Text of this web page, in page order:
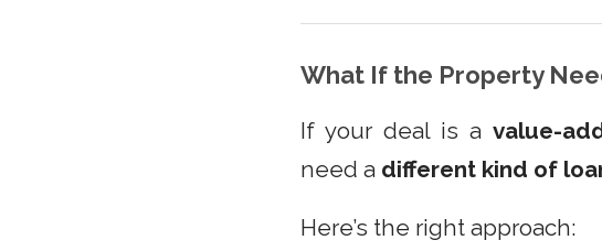
What If the Property
If your deal is a value-
need a different kind of
Here’s the right approach: